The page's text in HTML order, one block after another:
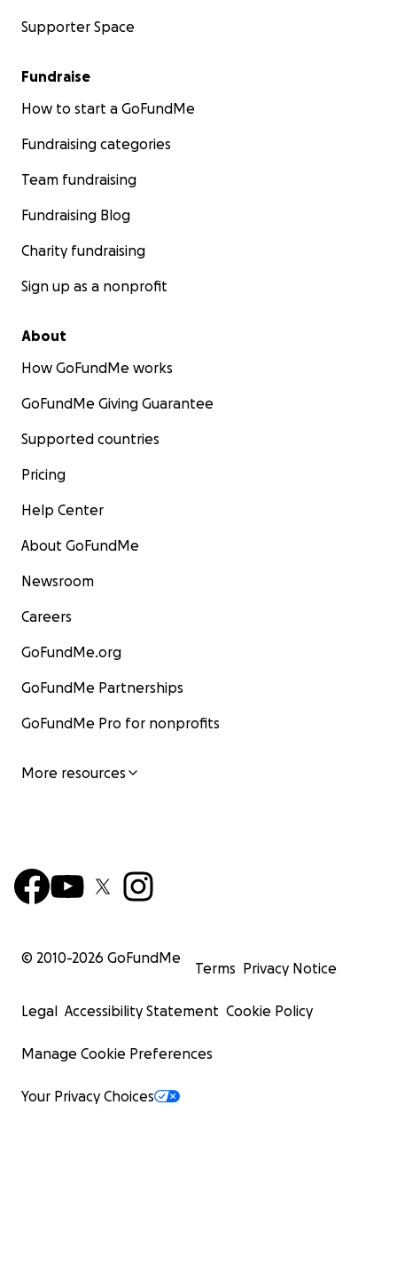
Supporter Space
Fundraise
How to start a GoFundMe
Fundraising categories
Team fundraising
Fundraising Blog
Charity fundraising
Sign up as a nonprofit
About
How GoFundMe works
GoFundMe Giving Guarantee
Supported countries
Pricing
Help Center
About GoFundMe
Newsroom
Careers
GoFundMe.org
GoFundMe Partnerships
GoFundMe Pro for nonprofits
More resources
© 2010-2026 GoFundMe
Terms Privacy Notice
Legal Accessibility Statement Cookie Policy
Manage Cookie Preferences
Your Privacy Choices